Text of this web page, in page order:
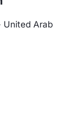
United Arab